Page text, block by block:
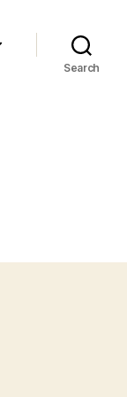
Search